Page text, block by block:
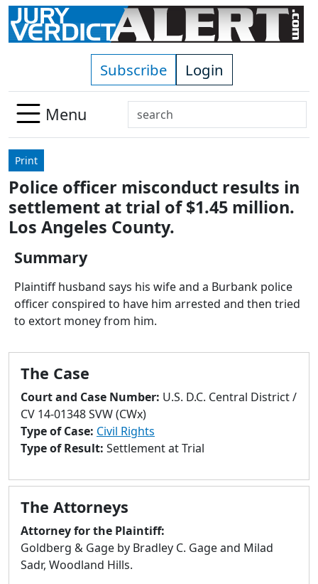
Skip to main content
Subscribe Login
Menu
Search
Use
down
arrows
to
select
Press
enter
to
to
search
result.
Touch
devices
can
touch
and
swipe
gestures.
Print
Police officer misconduct results in
settlement at trial of $1.45 million.
Los Angeles County.
Summary
Plaintiff husband says his wife and a Burbank police
officer conspired to have him arrested and then tried
to extort money from him.
The Case
Court and Case Number: U.S. D.C. Central District /
CV 14-01348 SVW (CWx)
Type of Case: Civil Rights
Type of Result: Settlement at Trial
The Attorneys
Attorney for the Plaintiff:
Goldberg & Gage by Bradley C. Gage and Milad
Sadr, Woodland Hills.